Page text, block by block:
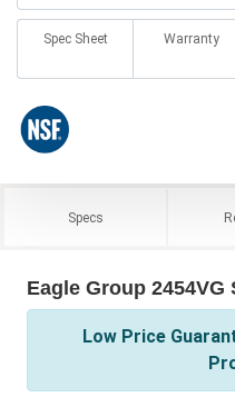
Spec Sheet Warranty
Specs
Eagle Group
Low Price